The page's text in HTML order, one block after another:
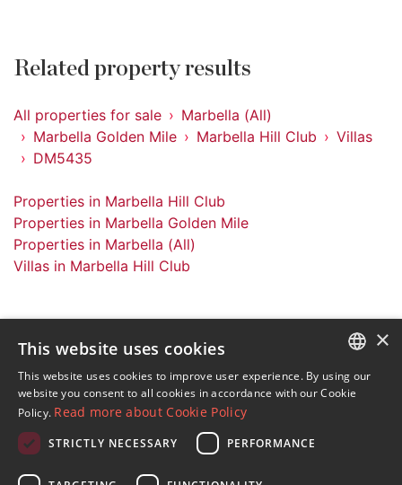
Related property results
All properties for sale
Marbella (All)
Marbella Golden Mile
Marbella Hill Club
Villas
DM5435
Properties in Marbella Hill Club
Properties in Marbella Golden Mile
Properties in Marbella (All)
Villas in Marbella Hill Club
Sign up to our Newsletter
Receive updates on Marbella Property, News and
Lifestyle
ENGLISH
×
This website uses cookies
This website uses cookies to improve user experience. By using our
website you consent to all cookies in accordance with our Cookie
Policy. Read more about Cookie Policy
STRICTLY NECESSARY PERFORMANCE